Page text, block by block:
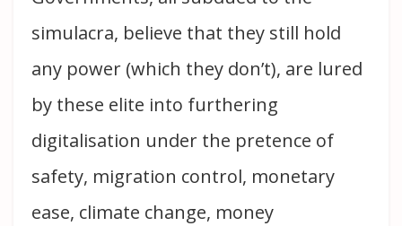
simulacra, believe that they still hold
any power (which they don’t), are lured
by these elite into furthering
digitalisation under the pretence of
safety, migration control, monetary
ease, climate change, money